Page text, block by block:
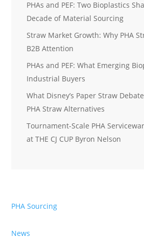
PHAs and PEF: Two Bioplastics
Decade of Material Sourcing
Straw Market Growth: Why PHA
B2B Attention
PHAs and PEF: What Emerging
Industrial Buyers
What Disney’s Paper Straw
PHA Straw Alternatives
Tournament-Scale PHA
at THE CJ CUP Byron Nelson
PHA Sourcing
News